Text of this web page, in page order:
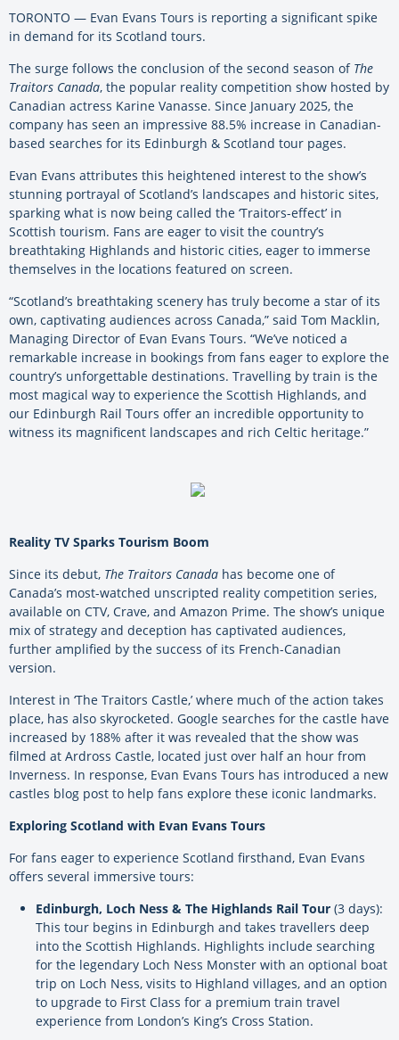
TORONTO — Evan Evans Tours is reporting a significant spike
in demand for its Scotland tours.
The surge follows the conclusion of the second season of The
Traitors Canada, the popular reality competition show hosted by
Canadian actress Karine Vanasse. Since January 2025, the
company has seen an impressive 88.5% increase in Canadian-
based searches for its Edinburgh & Scotland tour pages.
Evan Evans attributes this heightened interest to the show’s
stunning portrayal of Scotland’s landscapes and historic sites,
sparking what is now being called the ‘Traitors-effect’ in
Scottish tourism. Fans are eager to visit the country’s
breathtaking Highlands and historic cities, eager to immerse
themselves in the locations featured on screen.
“Scotland’s breathtaking scenery has truly become a star of its
own, captivating audiences across Canada,” said Tom Macklin,
Managing Director of Evan Evans Tours. “We’ve noticed a
remarkable increase in bookings from fans eager to explore the
country’s unforgettable destinations. Travelling by train is the
most magical way to experience the Scottish Highlands, and
our Edinburgh Rail Tours offer an incredible opportunity to
witness its magnificent landscapes and rich Celtic heritage.”
Reality TV Sparks Tourism Boom
Since its debut, The Traitors Canada has become one of
Canada’s most-watched unscripted reality competition series,
available on CTV, Crave, and Amazon Prime. The show’s unique
mix of strategy and deception has captivated audiences,
further amplified by the success of its French-Canadian
version.
Interest in ‘The Traitors Castle,’ where much of the action takes
place, has also skyrocketed. Google searches for the castle have
increased by 188% after it was revealed that the show was
filmed at Ardross Castle, located just over half an hour from
Inverness. In response, Evan Evans Tours has introduced a new
castles blog post to help fans explore these iconic landmarks.
Exploring Scotland with Evan Evans Tours
For fans eager to experience Scotland firsthand, Evan Evans
offers several immersive tours:
Edinburgh, Loch Ness & The Highlands Rail Tour (3 days):
This tour begins in Edinburgh and takes travellers deep
into the Scottish Highlands. Highlights include searching
for the legendary Loch Ness Monster with an optional boat
trip on Loch Ness, visits to Highland villages, and an option
to upgrade to First Class for a premium train travel
experience from London’s King’s Cross Station.